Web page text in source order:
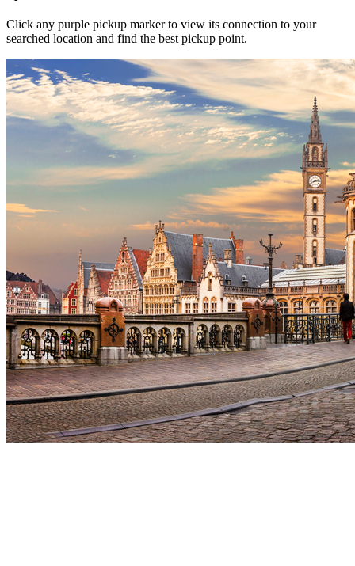
Click any purple pickup marker to view its connection to your
searched location and find the best pickup point.